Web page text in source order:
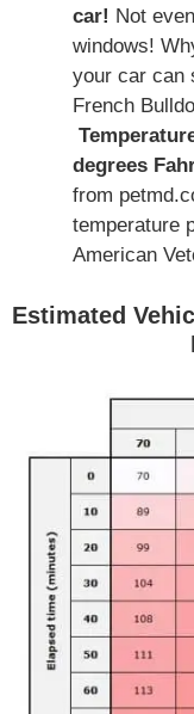
car! Not
windows!
your car can
French
degrees
from
temperature
American
Estimated